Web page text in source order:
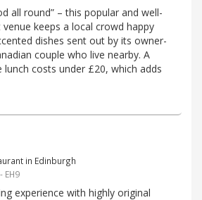
all round” – this popular and well-
keeps a local crowd happy
dishes sent out by its owner-
couple who live nearby. A
costs under £20, which adds
in Edinburgh
EH9
experience with highly original